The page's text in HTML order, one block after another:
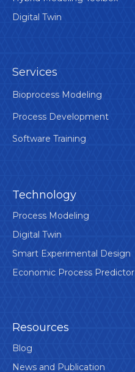
Digital Twin
Services
Bioprocess Modeling
Process Development
Software Training
Technology
Process Modeling
Digital Twin
Smart Experimental Design
Economic Process Predictor
Resources
Blog
News and Publication